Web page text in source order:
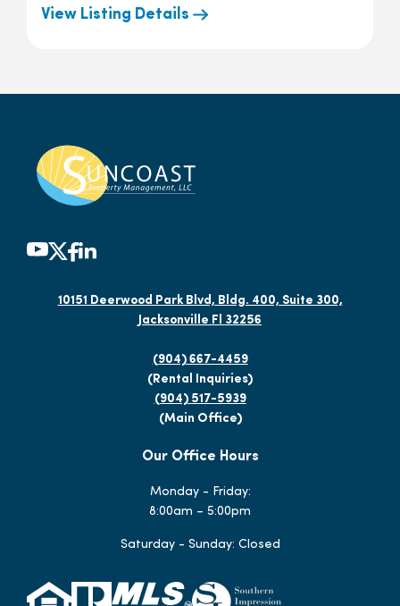
View Listing Details
10151 Deerwood Park Blvd, Bldg. 400, Suite 300,
Jacksonville Fl 32256
(904) 667-4459
(Rental Inquiries)
(904) 517-5939
(Main Office)
Our Office Hours
Monday - Friday:
8:00am – 5:00pm
Saturday - Sunday: Closed